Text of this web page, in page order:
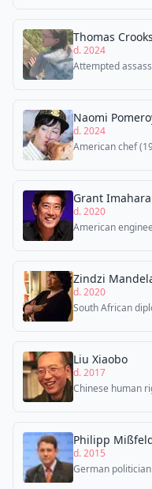
Thomas Crooks
d. 2024
Attempted
Naomi
d. 2024
American chef
Grant Imahara
d. 2020
American
Zindzi
d. 2020
South African
Liu Xiaobo
d. 2017
Chinese human
Philipp
d. 2015
German